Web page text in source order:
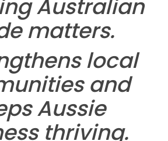
Australian
matters.
local
and
Aussie
thriving.